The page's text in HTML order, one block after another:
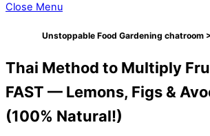
Close Menu
Unstoppable Food Gardening chatroom
Thai Method to Multiply
FAST — Lemons, Figs &
(100% Natural!)